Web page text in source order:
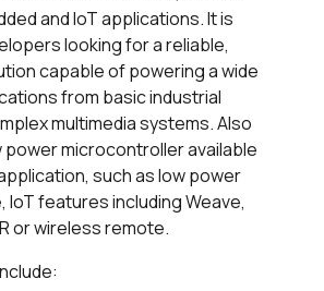
and IoT applications. It is
looking for a reliable,
capable of powering a wide
from basic industrial
multimedia systems. Also
microcontroller available
such as low power
IoT features including Weave,
or wireless remote.